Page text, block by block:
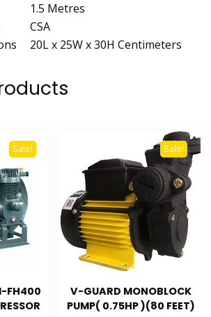
1.5 Metres
CSA
20L x 25W x 30H Centimeters
Sale!
FH400
Sale!
V-GUARD MONOBLOCK
PUMP( 0.75HP )(80 FEET)